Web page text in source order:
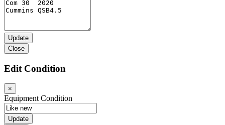
Close
Edit Condition
×
Equipment Condition